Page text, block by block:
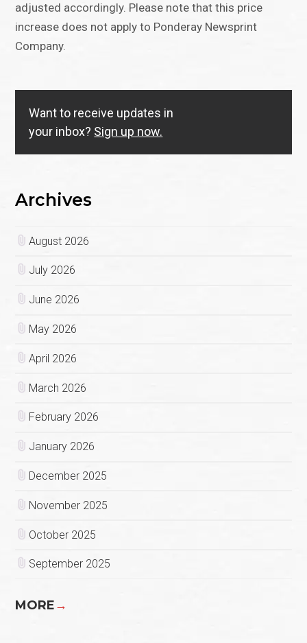
adjusted accordingly. Please note that this price
increase does not apply to Ponderay Newsprint
Company.
Want to receive updates in
your inbox? Sign up now.
Archives
August 2026
July 2026
June 2026
May 2026
April 2026
March 2026
February 2026
January 2026
December 2025
November 2025
October 2025
September 2025
MORE→